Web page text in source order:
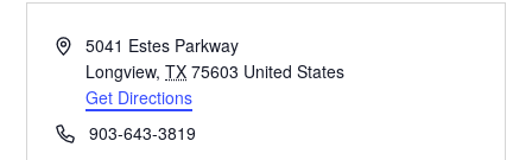
Address5041 Estes Parkway
Longview, TX 75603 United States
Get Directions
Phone903-643-3819